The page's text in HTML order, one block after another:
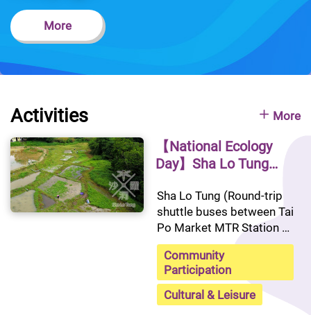
More
Activities More
【National Ecology
Day】Sha Lo Tung
Sha Lo Tung (Round-trip
shuttle buses between Tai
Po Market MTR Station
and Sha Lo Tung will be
provided)
Community
Participation
Cultural & Leisure